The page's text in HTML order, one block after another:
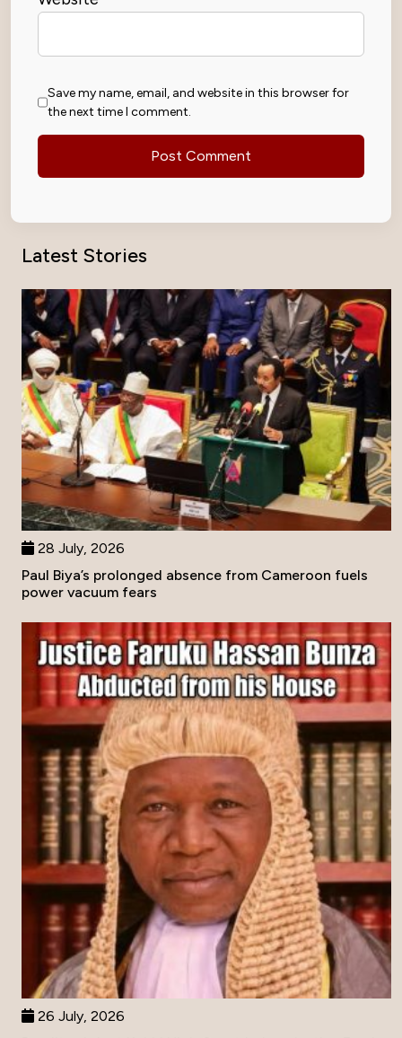
Save my name, email, and website in this browser for
the next time I comment.
Latest Stories
28 July, 2026
Paul Biya’s prolonged absence from Cameroon fuels
power vacuum fears
26 July, 2026